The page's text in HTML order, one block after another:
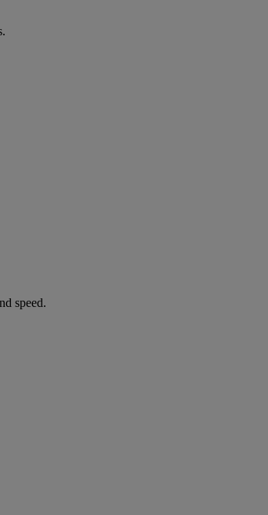
speed.